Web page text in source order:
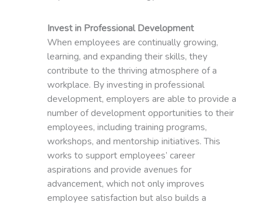
Invest in Professional Development
When employees are continually growing,
learning, and expanding their skills, they
contribute to the thriving atmosphere of a
workplace. By investing in professional
development, employers are able to provide a
number of development opportunities to their
employees, including training programs,
workshops, and mentorship initiatives. This
works to support employees’ career
aspirations and provide avenues for
advancement, which not only improves
employee satisfaction but also builds a